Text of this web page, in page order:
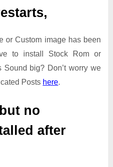
or Custom image has been
to install Stock Rom or
Sound big? Don’t worry we
Posts here.
no
after